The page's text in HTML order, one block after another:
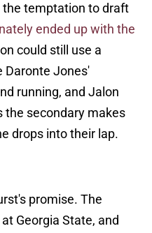
the temptation to draft
ended up with the
could still use a
Daronte Jones'
running, and Jalon
the secondary makes
drops into their lap.
promise. The
Georgia State, and